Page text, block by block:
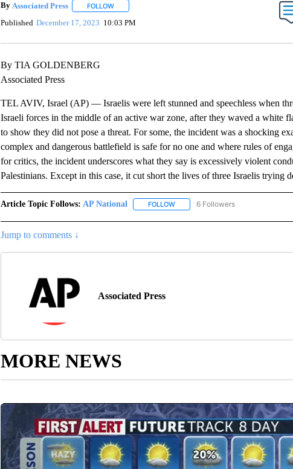
By Associated Press FOLLOWFOLLOW "" TO RECEIVE NOTIFICATIONS ABOUT NEW
Published December 17, 2023 10:03 PM
By TIA GOLDENBERG
Associated Press
TEL AVIV, Israel (AP) — Israelis were left stunned and speechless when
Israeli forces in the middle of an active war zone, after they waved a white
to show they did not pose a threat. For some, the incident was a shocking
complex and dangerous battlefield is safe for no one and where rules of
for critics, the incident underscores what they say is excessively violent
Palestinians. Except in this case, it cut short the lives of three Israelis trying
Article Topic Follows: AP National FOLLOWFOLLOW "AP NATIONAL" TO
6 Followers
Jump to comments ↓
Associated Press
MORE NEWS